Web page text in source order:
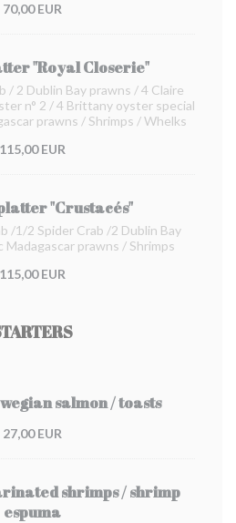
70,00 EUR
"Royal Closerie"
/ 2 Dublin Bay prawns / 4 Claire
n° 2 / 4 Brittany oyster special
prawns / Shrimps / Whelks
115,00 EUR
"Crustacés"
/1/2 Spider Crab /2 Dublin Bay
Madagascar prawns / Shrimps
115,00 EUR
salmon / toasts
27,00 EUR
shrimps / shrimp
espuma